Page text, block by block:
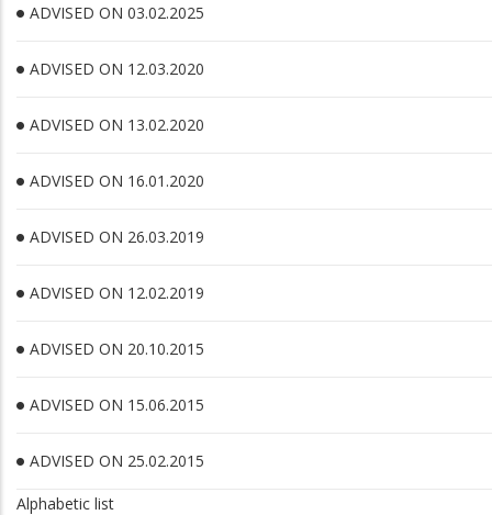
ADVISED ON 03.02.2025
ADVISED ON 12.03.2020
ADVISED ON 13.02.2020
ADVISED ON 16.01.2020
ADVISED ON 26.03.2019
ADVISED ON 12.02.2019
ADVISED ON 20.10.2015
ADVISED ON 15.06.2015
ADVISED ON 25.02.2015
Alphabetic list